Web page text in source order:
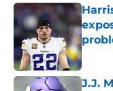
J.J.